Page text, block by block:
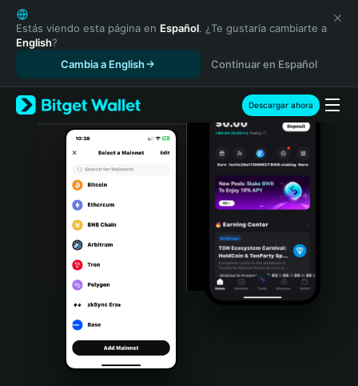
English
日本語
Tiếng Việt
Español (Latinoamérica)
Türkçe
Italiano
Português (Portugal)
Bahasa Indonesia
Português (Brasil)
Español (Argentina)
Estás viendo esta página en Español. ¿Te gustaría cambiarte a
English?
Cambia a English
Continuar en Español
Descargar ahora